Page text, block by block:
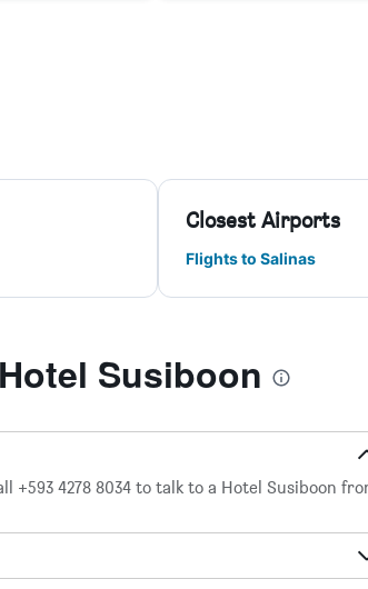
Closest Airports
Flights to Salinas
Susiboon
+593 4278 8034 to talk to a Hotel Susiboon